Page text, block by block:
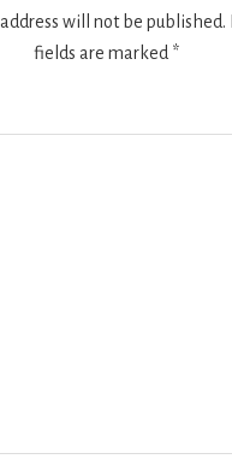
will not be published.
fields are marked *